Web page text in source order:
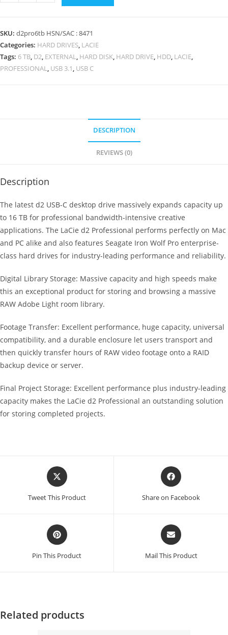
LaCie
USB-
C
and
SKU: d2pro6tb HSN/SAC : 8471
Categories: HARD DRIVES, LACIE
Tags: 6 TB, D2, EXTERNAL, HARD DISK, HARD DRIVE, HDD, LACIE,
PROFESSIONAL, USB 3.1, USB C
DESCRIPTION
REVIEWS (0)
Description
The latest d2 USB-C desktop drive massively expands capacity up
to 16 TB for professional bandwidth-intensive creative
applications. The LaCie d2 Professional performs perfectly on Mac
and PC alike and also features Seagate Iron Wolf Pro enterprise-
class hard drives for industry-leading performance and reliability.
Digital Library Storage: Massive capacity and high speeds make
this an exceptional product for storing and browsing a massive
RAW Adobe Light room library.
Footage Transfer: Excellent performance, huge capacity, universal
compatibility, and a durable enclosure let users transport and
then quickly transfer hours of RAW video footage onto a RAID
backup device or server.
Final Project Storage: Excellent performance plus industry-leading
capacity makes the LaCie d2 Professional an outstanding solution
for storing completed projects.
Opens
in
new
Tweet This Product
Opens
in
new
Share on Facebook
Opens
in
new
Pin This Product
Opens
in
new
Mail This Product
Related products